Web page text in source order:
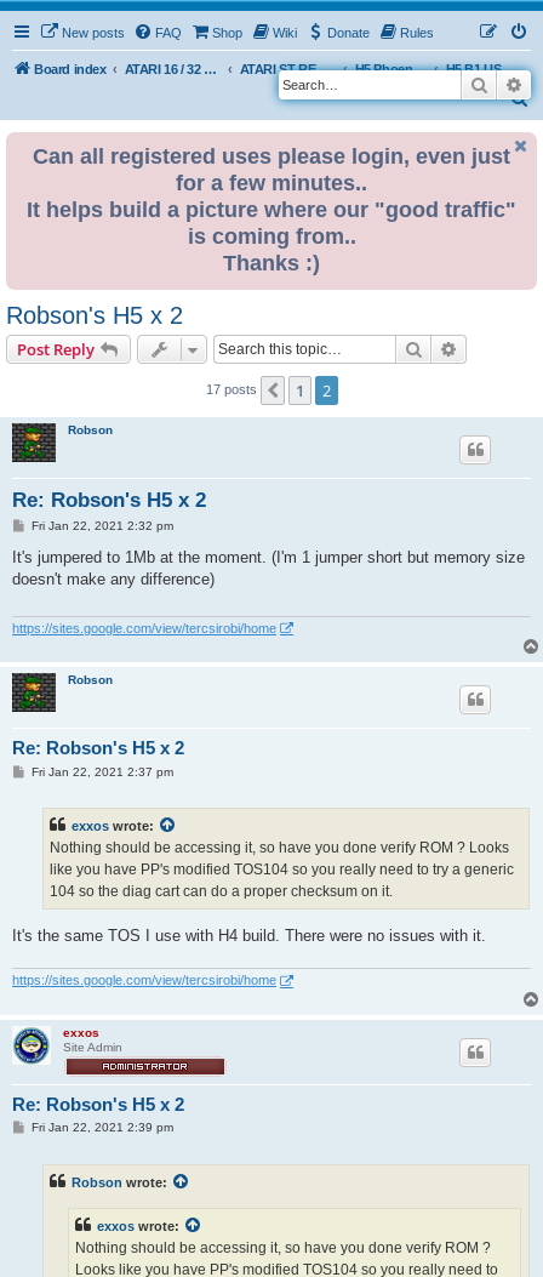
New posts FAQ Shop Wiki Donate Rules
Board index ATARI 16 / 32 BIT ATARI ST REMAKE PROJECT H5 Phoenix Platform Edition
H5 B1 USER BUILDS
S
Search
Can all registered uses please login, even just
for a few minutes..
It helps build a picture where our "good traffic"
is coming from..
Thanks :)
Robson's H5 x 2
Post Reply Search
17 posts Previous
1 2
Robson
Re: Robson's H5 x 2
P
s
Fri Jan 22, 2021 2:32 pm
It's jumpered to 1Mb at the moment. (I'm 1 jumper short but memory size
doesn't make any difference)
https://sites.google.com/view/tercsirobi/home
Robson
Re: Robson's H5 x 2
PFri Jan 22, 2021 2:37 pm
exxos wrote:
Nothing should be accessing it, so have you done verify ROM ? Looks
like you have PP's modified TOS104 so you really need to try a generic
104 so the diag cart can do a proper checksum on it.
It's the same TOS I use with H4 build. There were no issues with it.
https://sites.google.com/view/tercsirobi/home
exxos
Site Admin
Re: Robson's H5 x 2
PFri Jan 22, 2021 2:39 pm
Robson wrote:
exxos wrote:
Nothing should be accessing it, so have you done verify ROM ?
Looks like you have PP's modified TOS104 so you really need to